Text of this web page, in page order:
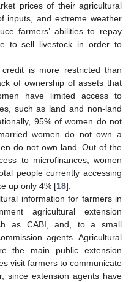
prices of their agricultural
inputs, and extreme weather
farmers’ abilities to repay
to sell livestock in order to
credit is more restricted than
of ownership of assets that
have limited access to
such as land and non-land
95% of women do not
women do not own a
do not own land. Out of the
to microfinances, women
people currently accessing
up only 4% [18].
information for farmers in
agricultural extension
as CABI, and, to a small
agents. Agricultural
the main public extension
visit farmers to communicate
since extension agents have